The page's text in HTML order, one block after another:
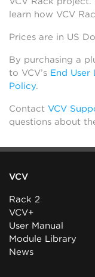
learn how VCV
Prices are in US
By purchasing a
to VCV’s End User
Policy.
Contact VCV
questions about
VCV
Rack 2
VCV+
User Manual
Module Library
News